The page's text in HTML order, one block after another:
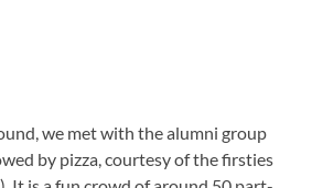
we met with the alumni group
by pizza, courtesy of the firsties